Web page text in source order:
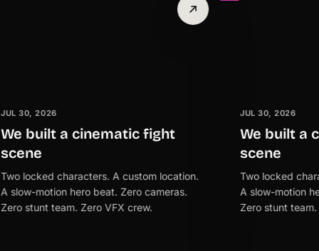
a cinematic fight
characters. A custom location.
hero beat. Zero cameras.
team. Zero VFX crew.
JUL 30, 2026
We built a
scene
Two locked characters.
A slow-motion hero
Zero stunt team. Zero